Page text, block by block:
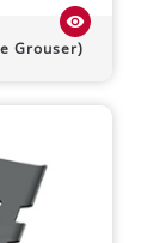
Grouser)
visibility